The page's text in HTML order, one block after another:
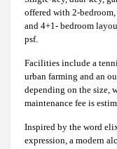
offered with 2-
and 4+1- bedroom
psf.
Facilities include a
urban farming and an
depending on the size,
maintenance fee is
Inspired by the word
expression, a modern